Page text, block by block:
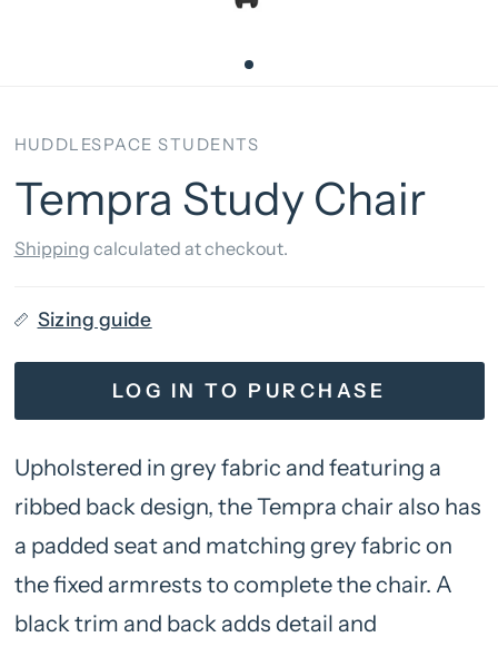
HUDDLESPACE STUDENTS
Tempra Study Chair
Shipping calculated at checkout.
Sizing guide
LOG IN TO PURCHASE
Upholstered in grey fabric and featuring a
ribbed back design, the Tempra chair also has
a padded seat and matching grey fabric on
the fixed armrests to complete the chair. A
black trim and back adds detail and